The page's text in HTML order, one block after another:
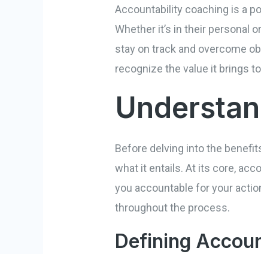
Accountability coaching is a
Whether it’s in their personal
stay on track and overcome
recognize the value it brings
Before delving into the
what it entails. At its core,
you accountable for your
throughout the process.
Defining